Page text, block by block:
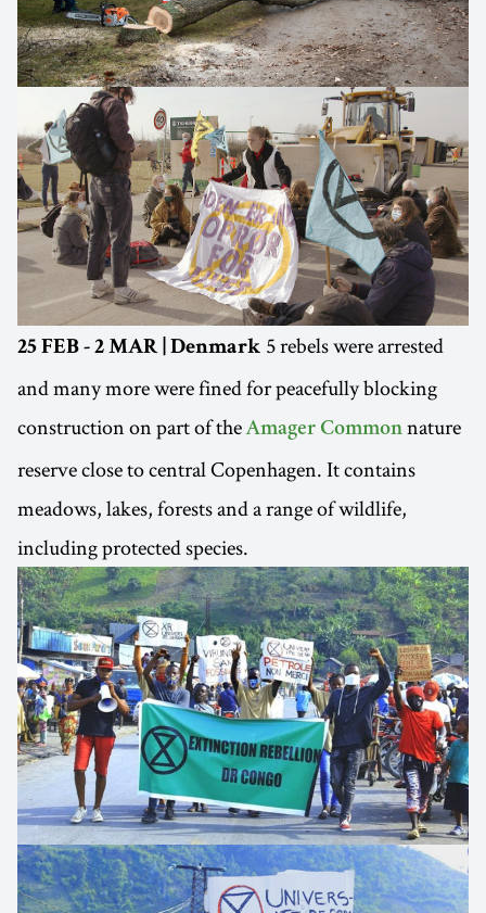
25 FEB - 2 MAR | Denmark 5 rebels were arrested
and many more were fined for peacefully blocking
construction on part of theAmager Common nature
reserve close to central Copenhagen. It contains
meadows, lakes, forests and a range of wildlife,
including protected species.